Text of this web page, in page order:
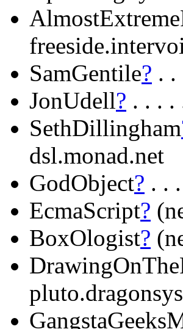
SamGentile? .
JonUdell? . . . .
SethDillingham
dsl.monad.net
GodObject? . .
EcmaScript?
BoxOlogist?